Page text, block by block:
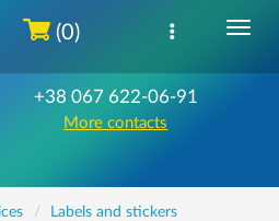
+38 067 622-06-91
More contacts
(0)
Labels and stickers